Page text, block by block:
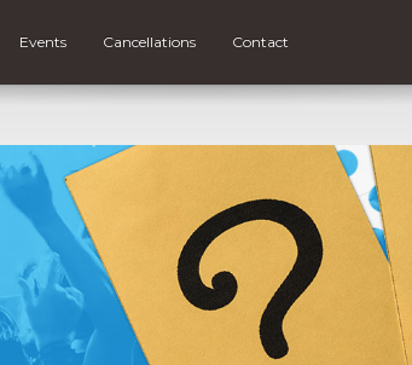
Events Cancellations Contact